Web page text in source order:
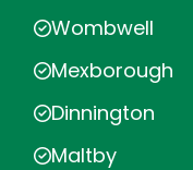
Wombwell
Mexborough
Dinnington
Maltby